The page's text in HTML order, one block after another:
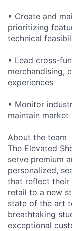
• Create and
prioritizing
technical
• Lead cross-
merchandising,
experiences
• Monitor
maintain
About the team
The Elevated
serve premium
personalized,
that reflect their
retail to a new
state of the art
breathtaking
exceptional